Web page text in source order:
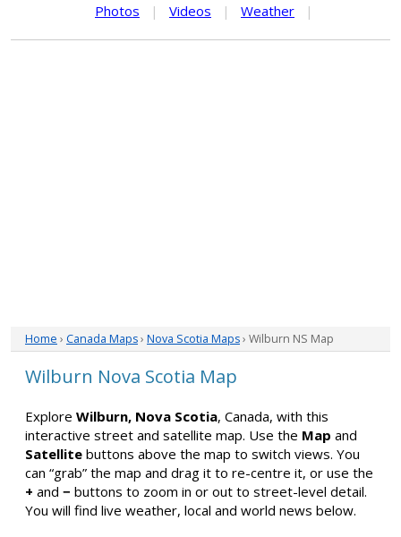
Photos
| Videos | Weather |
Home › Canada Maps› Nova Scotia Maps› Wilburn NS Map
Wilburn Nova Scotia Map
Explore Wilburn, Nova Scotia, Canada, with this
interactive street and satellite map. Use the Map and
Satellite buttons above the map to switch views. You
can “grab” the map and drag it to re-centre it, or use the
+ and − buttons to zoom in or out to street-level detail.
You will find live weather, local and world news below.